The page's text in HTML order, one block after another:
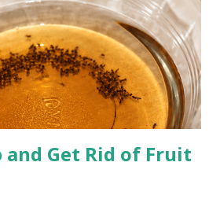
and Get Rid of Fruit